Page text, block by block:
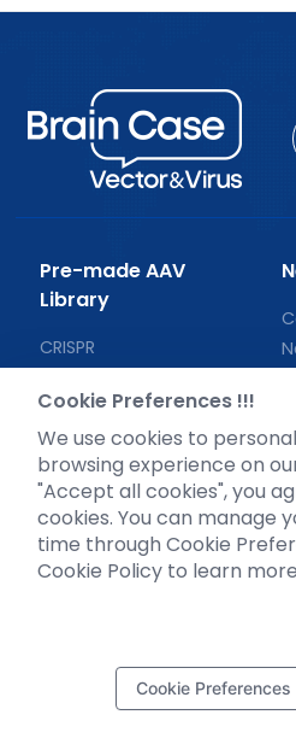
Pre-made AAV
Library
CRISPR
Neurotropic virus
Optogenetics activation
Biosensors
Support
Literature interpretation
Cookie Preferences !!!
We use cookies to
browsing experience on
"Accept all cookies", you
cookies. You can manage
time through Cookie
Cookie Policy to learn
Cookie Preferences